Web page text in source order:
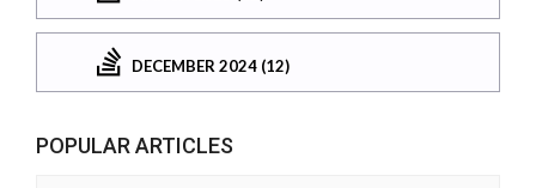
DECEMBER 2024 (12)
POPULAR ARTICLES